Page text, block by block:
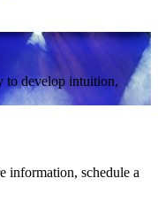
to develop intuition,
information, schedule a